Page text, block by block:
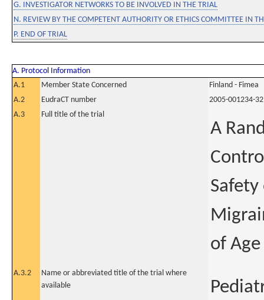
G. INVESTIGATOR NETWORKS TO BE INVOLVED IN THE TRIAL
N. REVIEW BY THE COMPETENT AUTHORITY OR ETHICS COMMITTEE IN
P. END OF TRIAL
A. Protocol Information
A.1
Member State Concerned
Finland - Fimea
A.2
EudraCT number
2005-001234-32
A.3
Full title of the trial
A
of Age
A.3.2
Name or abbreviated title of the trial where
available